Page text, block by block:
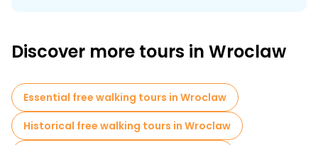
galleries and museums. The University Museum is a highly
recommended destination for its famous baroque interior
everybody can find their preference in a unique environment.
Discover more tours in Wroclaw
Essential free walking tours in Wroclaw
Historical free walking tours in Wroclaw